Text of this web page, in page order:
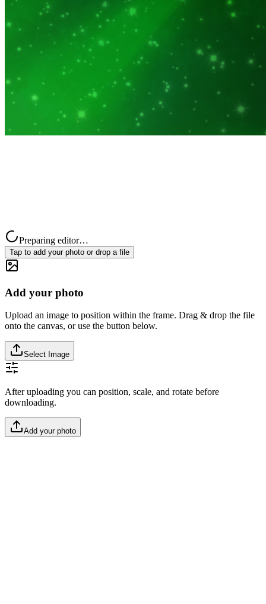
Preparing editor…
Tap to add your photo or drop a file
Add your photo
Upload an image to position within the frame. Drag & drop the file
onto the canvas, or use the button below.
Select Image
After uploading you can position, scale, and rotate before
downloading.
Add your photo